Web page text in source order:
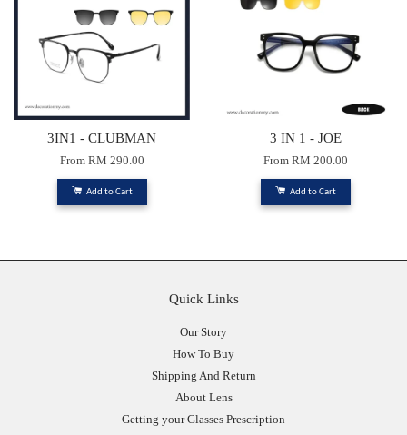
3IN1 - CLUBMAN
From RM 290.00
Add to Cart
3 IN 1 - JOE
From RM 200.00
Add to Cart
Quick Links
Our Story
How To Buy
Shipping And Return
About Lens
Getting your Glasses Prescription